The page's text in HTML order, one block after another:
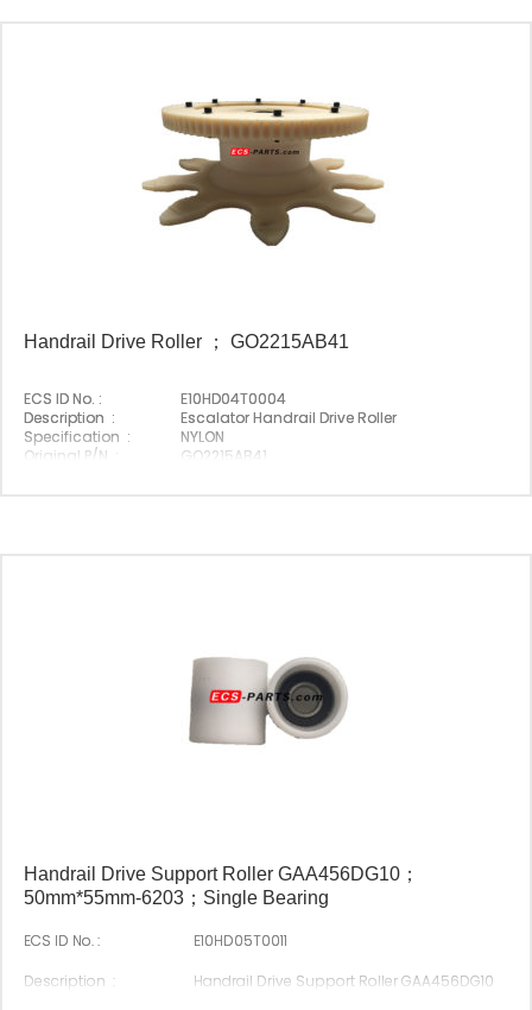
Handrail Drive Roller ； GO2215AB41
ECS ID No. :
E10HD04T0004
Description :
Escalator Handrail Drive Roller
Specification :
NYLON
Original P/N :
GO2215AB41
Handrail Drive Support Roller GAA456DG10；
50mm*55mm-6203；Single Bearing
ECS ID No. :
E10HD05T0011
Description :
Handrail Drive Support Roller GAA456DG10